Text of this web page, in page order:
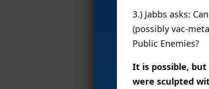
3.) Jabbs asks:
(possibly vac-
Public Enemies?
It is possible,
were sculpted